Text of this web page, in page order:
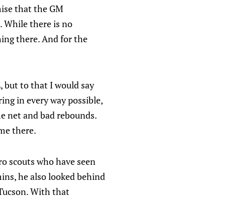
that the GM
While there is no
there. And for the
but to that I would say
in every way possible,
net and bad rebounds.
there.
scouts who have seen
he also looked behind
With that